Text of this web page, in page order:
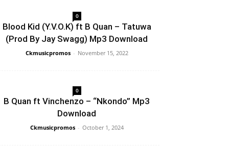
0
Blood Kid (Y.V.O.K) ft B Quan – Tatuwa
(Prod By Jay Swagg) Mp3 Download
Ckmusicpromos - November 15, 2022
0
B Quan ft Vinchenzo – “Nkondo” Mp3
Download
Ckmusicpromos - October 1, 2024